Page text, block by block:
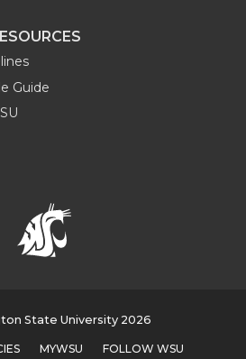
Guide
State University 2026
MYWSU FOLLOW WSU